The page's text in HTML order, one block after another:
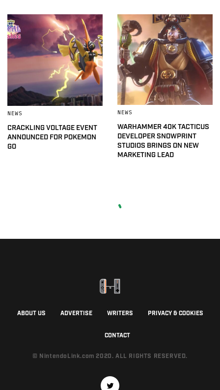
NEWS
CRACKLING VOLTAGE EVENT
ANNOUNCED FOR POKEMON
GO
NEWS
WARHAMMER 40K TACTICUS
DEVELOPER SNOWPRINT
STUDIOS BRINGS ON NEW
MARKETING LEAD
ABOUT US ADVERTISE WRITERS PRIVACY & COOKIES
CONTACT
© NintendoLink.com 2020. ALL RIGHTS RESERVED.